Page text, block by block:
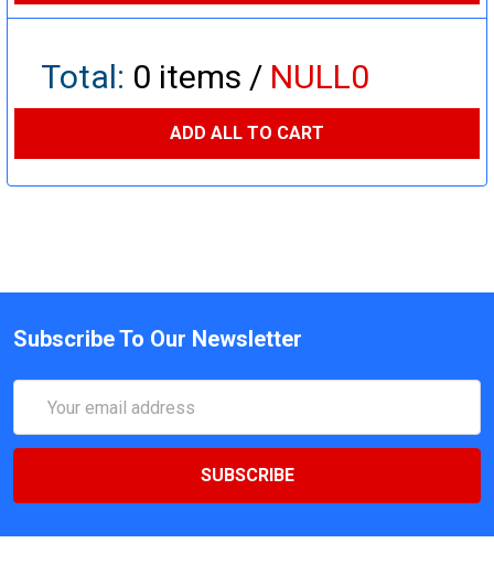
Total: 0 items / NULL0
ADD ALL TO CART
Subscribe To Our Newsletter
Address